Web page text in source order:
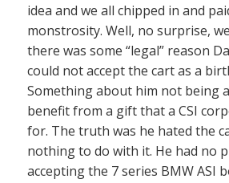
idea and we all chipped in and
monstrosity. Well, no surprise,
there was some “legal” reason
could not accept the cart as a
Something about him not being
benefit from a gift that a CSI
for. The truth was he hated the
nothing to do with it. He had no
accepting the 7 series BMW ASI